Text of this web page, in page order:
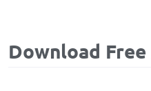
Download